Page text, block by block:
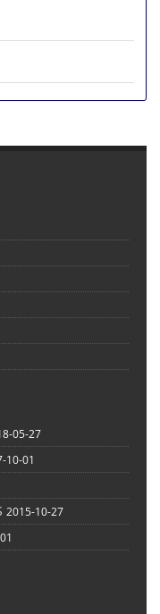
05-27
10-01
2015-10-27